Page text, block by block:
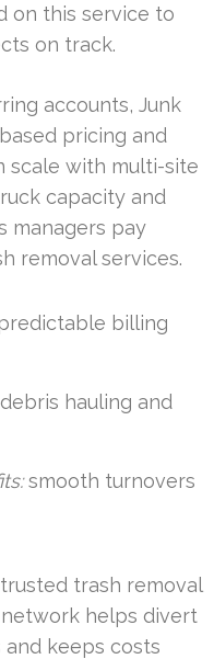
on this service to
on track.
accounts, Junk
pricing and
scale with multi-site
capacity and
managers pay
removal services.
billing
hauling and
smooth turnovers
trash removal
helps divert
keeps costs